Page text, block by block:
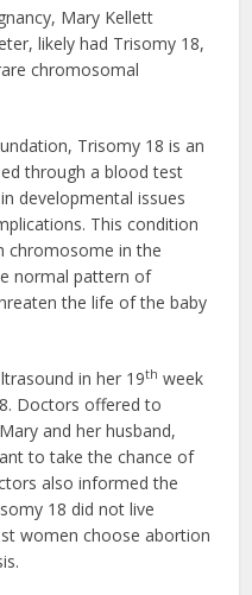
Mary Kellett
likely had Trisomy 18,
chromosomal
Trisomy 18 is an
through a blood test
developmental issues
This condition
chromosome in the
normal pattern of
the life of the baby
in her 19th week
Doctors offered to
and her husband,
to take the chance of
also informed the
18 did not live
women choose abortion